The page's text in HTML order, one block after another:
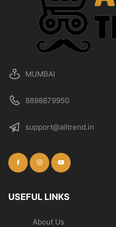
MUMBAI
8898879950
support@alltrend.in
USEFUL LINKS
About Us